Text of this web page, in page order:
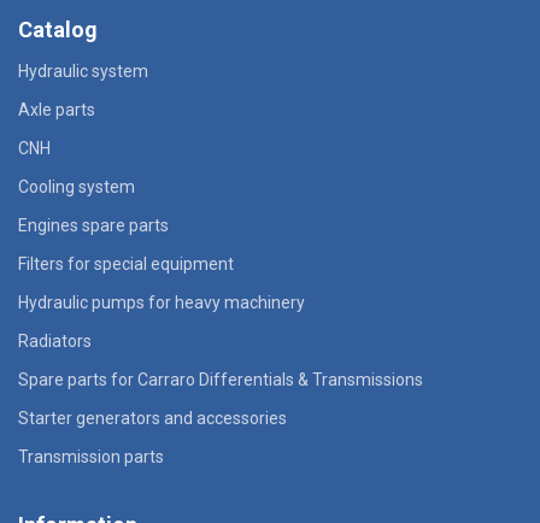
Catalog
Hydraulic system
Axle parts
CNH
Cooling system
Engines spare parts
Filters for special equipment
Hydraulic pumps for heavy machinery
Radiators
Spare parts for Carraro Differentials & Transmissions
Starter generators and accessories
Transmission parts